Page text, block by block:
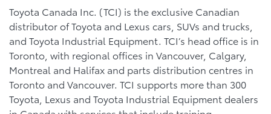
Toyota Canada Inc. (TCI) is the exclusive Canadian
distributor of Toyota and Lexus cars, SUVs and trucks,
and Toyota Industrial Equipment. TCI’s head office is in
Toronto, with regional offices in Vancouver, Calgary,
Montreal and Halifax and parts distribution centres in
Toronto and Vancouver. TCI supports more than 300
Toyota, Lexus and Toyota Industrial Equipment dealers